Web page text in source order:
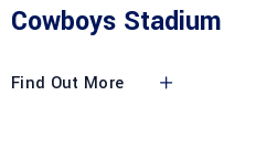
Cowboys Stadium
Find Out More